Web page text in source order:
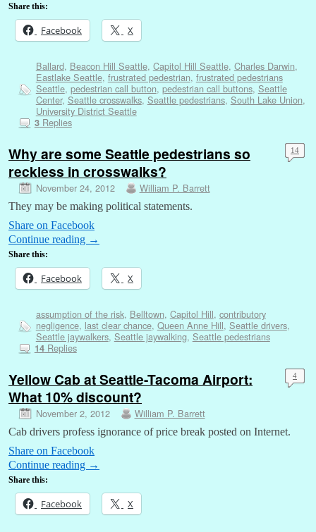
Share this:
Facebook X
Ballard, Beacon Hill Seattle, Capitol Hill Seattle, Charles Darwin,
Eastlake Seattle, frustrated pedestrian, frustrated pedestrians
Seattle, pedestrian call button, pedestrian call buttons, Seattle
Center, Seattle crosswalks, Seattle pedestrians, South Lake Union,
University District Seattle
3Replies
Why are some Seattle pedestrians so
reckless in crosswalks?
November 24, 2012 William P. Barrett
14
They may be making political statements.
Share on Facebook
Continue reading →
Share this:
Facebook X
assumption of the risk, Belltown, Capitol Hill, contributory
negligence, last clear chance, Queen Anne Hill, Seattle drivers,
Seattle jaywalkers, Seattle jaywalking, Seattle pedestrians
14Replies
Yellow Cab at Seattle-Tacoma Airport:
What 10% discount?
November 2, 2012 William P. Barrett
4
Cab drivers profess ignorance of price break posted on Internet.
Share on Facebook
Continue reading →
Share this:
Facebook X